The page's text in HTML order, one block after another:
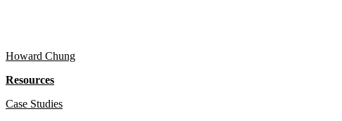
Howard Chung
Resources
Case Studies